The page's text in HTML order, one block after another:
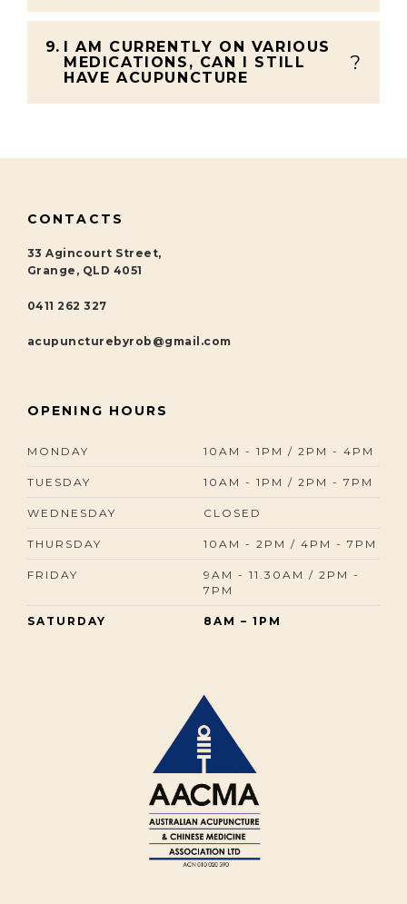
9. I AM CURRENTLY ON VARIOUS
MEDICATIONS, CAN I STILL
HAVE ACUPUNCTURE
CONTACTS
33 Agincourt Street,
Grange, QLD 4051
0411 262 327
acupuncturebyrob@gmail.com
OPENING HOURS
MONDAY 10AM - 1PM / 2PM - 4PM
TUESDAY 10AM - 1PM / 2PM - 7PM
WEDNESDAY CLOSED
THURSDAY 10AM - 2PM / 4PM - 7PM
FRIDAY
9AM - 11.30AM / 2PM -
7PM
SATURDAY 8AM – 1PM